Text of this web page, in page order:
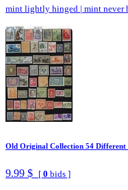
mint lightly hinged | mint never
Old Original Collection 54 Different
9.99 $ [ 0 bids ]